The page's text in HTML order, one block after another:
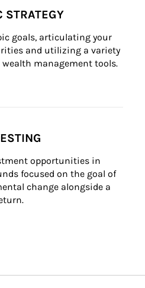
STRATEGY
goals, articulating your
and utilizing a variety
management tools.
opportunities in
focused on the goal of
change alongside a